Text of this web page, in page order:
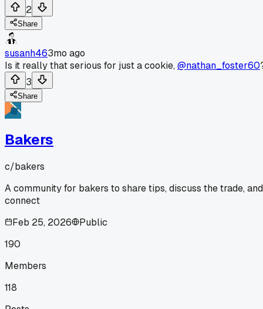
2
Share
susanh463mo ago
Is it really that serious for just a cookie,@nathan_foster60
3
Share
Bakers
c/bakers
A community for bakers to share tips, discuss the trade, and
connect
Feb 25, 2026
Public
190
Members
118